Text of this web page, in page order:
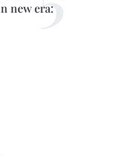
new era: